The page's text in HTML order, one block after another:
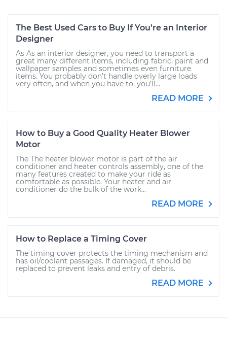
The Best Used Cars to Buy If You’re an Interior
Designer
As As an interior designer, you need to transport a
great many different items, including fabric, paint and
wallpaper samples and sometimes even furniture
items. You probably don’t handle overly large loads
very often, and when you have to, you’ll...
READ MORE
How to Buy a Good Quality Heater Blower
Motor
The The heater blower motor is part of the air
conditioner and heater controls assembly, one of the
many features created to make your ride as
comfortable as possible. Your heater and air
conditioner do the bulk of the work...
READ MORE
How to Replace a Timing Cover
The timing cover protects the timing mechanism and
has oil/coolant passages. If damaged, it should be
replaced to prevent leaks and entry of debris.
READ MORE